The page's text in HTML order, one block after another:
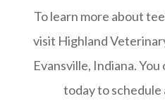
To learn more about
visit Highland
Evansville, Indiana.
today to